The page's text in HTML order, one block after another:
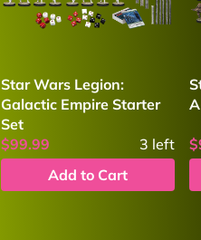
Star Wars Legion:
Galactic Empire Starter
Set
$99.99
3 left
Add to Cart